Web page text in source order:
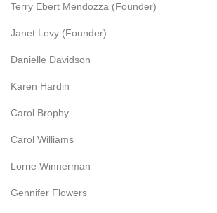
Terry Ebert Mendozza (Founder)
Janet Levy (Founder)
Danielle Davidson
Karen Hardin
Carol Brophy
Carol Williams
Lorrie Winnerman
Gennifer Flowers